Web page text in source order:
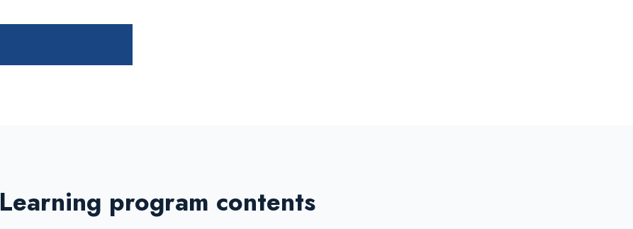
Learning program contents